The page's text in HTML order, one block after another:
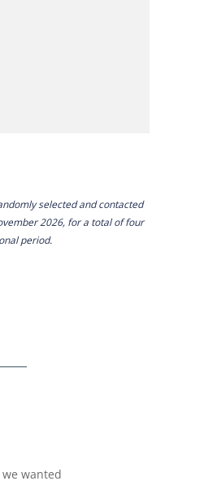
selected and contacted
2026, for a total of four
period.
wanted